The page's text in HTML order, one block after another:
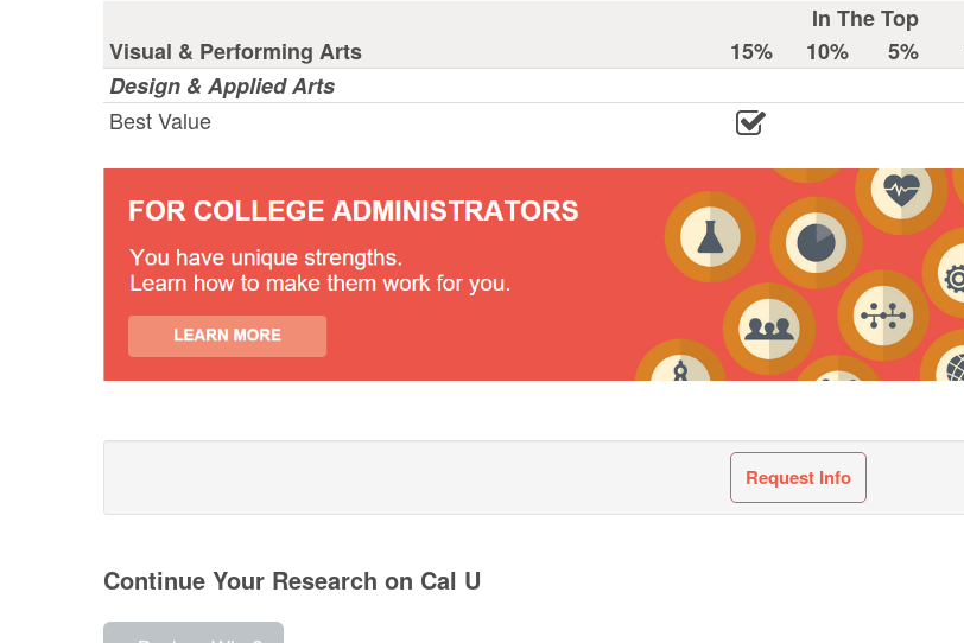
In The Top
Visual & Performing Arts
15% 10% 5%
Design & Applied Arts
Best Value
Request Info
Continue Your Research on Cal U